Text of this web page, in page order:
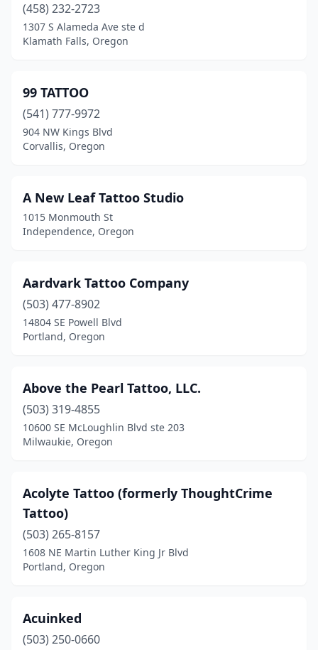
Forest Grove(3)
Garibaldi(1)
Grants Pass
Gresham(9)
Hillsboro(8)
Independence
Jacksonville(1)
Keizer(2)
Keno(1)
Klamath Falls(9)
Lake Oswego(1)
Lebanon (1)
Lincoln City(6)
Mcminnville
Medford(18)
(458) 232-2723
1307 S Alameda Ave ste d
Klamath Falls, Oregon
99 TATTOO
(541) 777-9972
904 NW Kings Blvd
Corvallis, Oregon
A New Leaf Tattoo Studio
1015 Monmouth St
Independence, Oregon
Aardvark Tattoo Company
(503) 477-8902
14804 SE Powell Blvd
Portland, Oregon
Above the Pearl Tattoo, LLC.
(503) 319-4855
10600 SE McLoughlin Blvd ste 203
Milwaukie, Oregon
Acolyte Tattoo (formerly ThoughtCrime
Tattoo)
(503) 265-8157
1608 NE Martin Luther King Jr Blvd
Portland, Oregon
Acuinked
(503) 250-0660